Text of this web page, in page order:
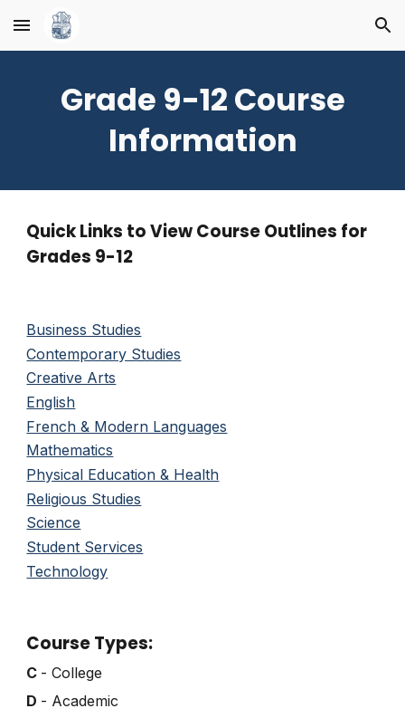
Skip to main content Skip to navigation
Grade 9-12 Course
Information
Quick Links to View Course Outlines for
Grades 9-12
Business Studies
Contemporary Studies
Creative Arts
English
French & Modern Languages
Mathematics
Physical Education & Health
Religious Studies
Science
Student Services
Technology
Course Types:
C - College
D - Academic